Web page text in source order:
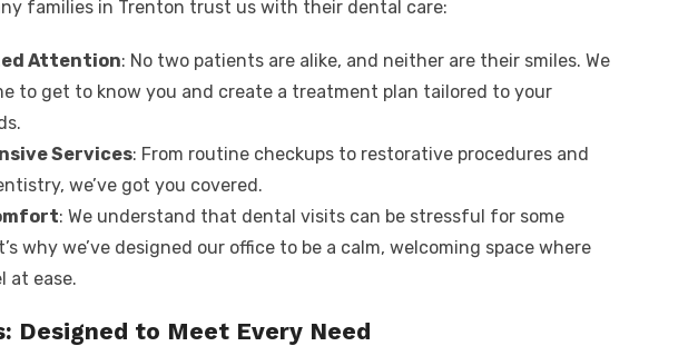
families in Trenton trust us with their dental care:
Attention: No two patients are alike, and neither are their smiles. We
to get to know you and create a treatment plan tailored to your
Services: From routine checkups to restorative procedures and
we’ve got you covered.
: We understand that dental visits can be stressful for some
why we’ve designed our office to be a calm, welcoming space where
at ease.
Designed to Meet Every Need